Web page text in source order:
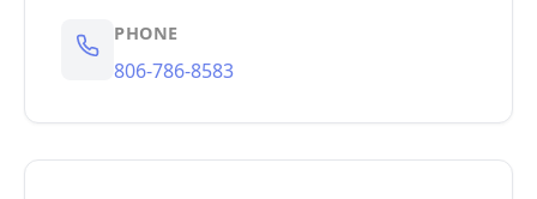
PHONE
806-786-8583